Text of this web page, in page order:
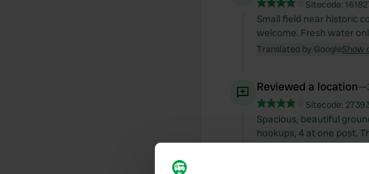
Sitecode:
Small field near historic
welcome. Fresh water
Translated by GoogleShow
Reviewed a location—
Sitecode:
Spacious, beautiful
hookups, 4 at one post.
opens automatically